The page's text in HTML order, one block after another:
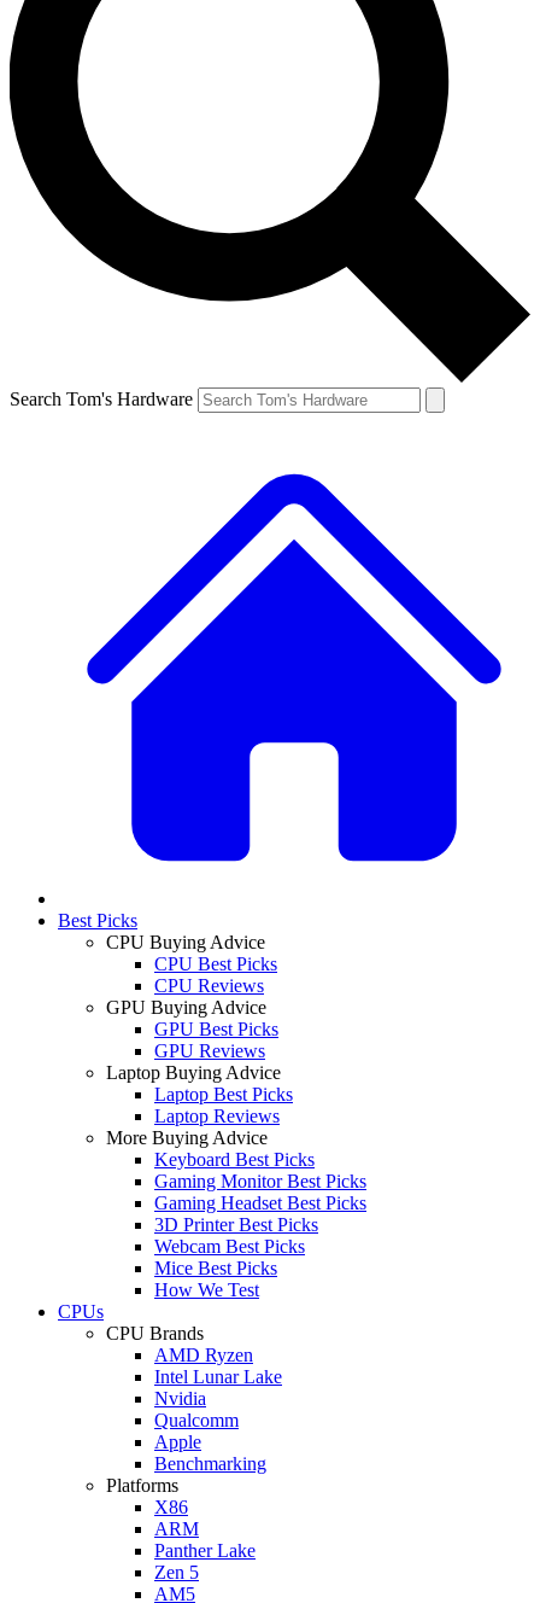
Search Tom's Hardware
Best Picks
CPU Buying Advice
CPU Best Picks
CPU Reviews
GPU Buying Advice
GPU Best Picks
GPU Reviews
Laptop Buying Advice
Laptop Best Picks
Laptop Reviews
More Buying Advice
Keyboard Best Picks
Gaming Monitor Best Picks
Gaming Headset Best Picks
3D Printer Best Picks
Webcam Best Picks
Mice Best Picks
How We Test
CPUs
CPU Brands
AMD Ryzen
Intel Lunar Lake
Nvidia
Qualcomm
Apple
Benchmarking
Platforms
X86
ARM
Panther Lake
Zen 5
AM5